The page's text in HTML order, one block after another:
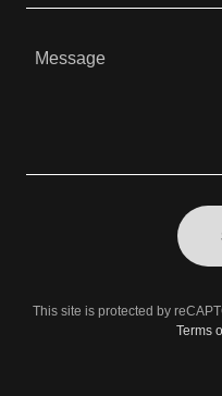
This site is protected by
Terms